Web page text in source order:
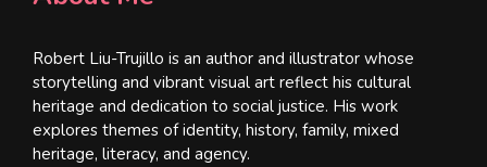
Robert Liu-Trujillo is an author and illustrator whose
storytelling and vibrant visual art reflect his cultural
heritage and dedication to social justice. His work
explores themes of identity, history, family, mixed
heritage, literacy, and agency.